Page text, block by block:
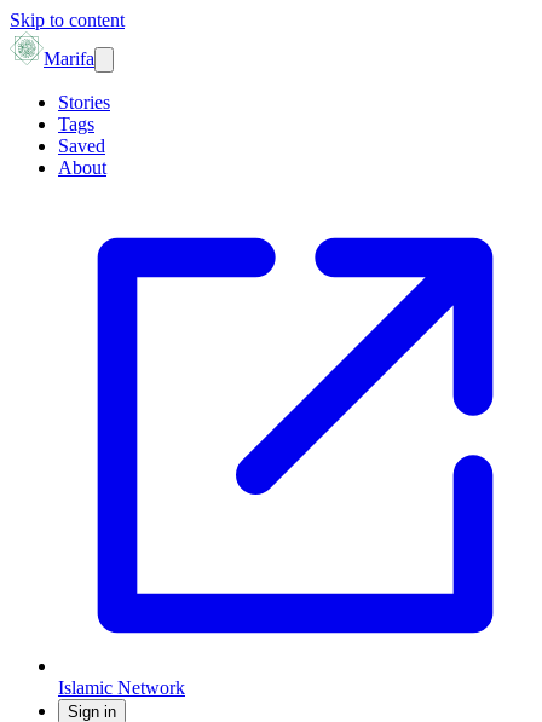
Skip to content
Marifa
Stories
Tags
Saved
About
Islamic Network
Sign in